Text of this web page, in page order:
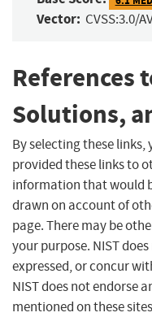
Vector: CVSS:3.0/
References
Solutions,
By selecting these links,
provided these links to
information that would
drawn on account of
page. There may be
your purpose. NIST
expressed, or concur
NIST does not endorse
mentioned on these